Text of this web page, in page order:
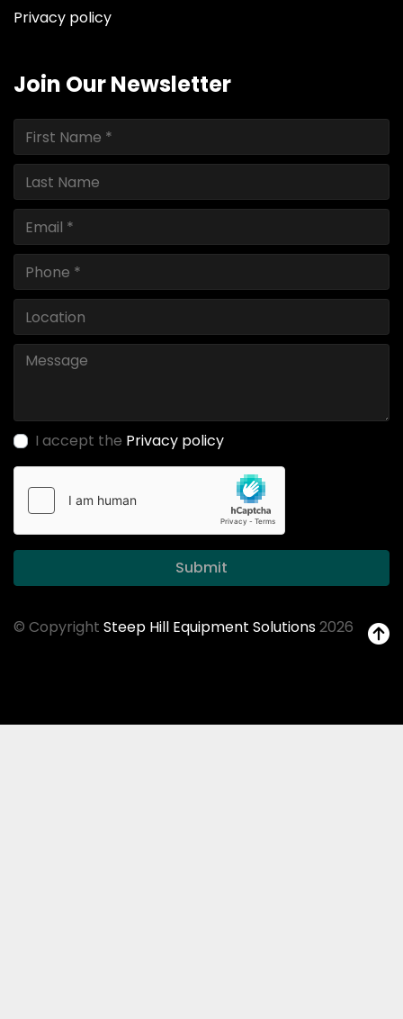
Privacy policy
Join Our Newsletter
I accept the Privacy policy
Submit
© Copyright Steep Hill Equipment Solutions2026